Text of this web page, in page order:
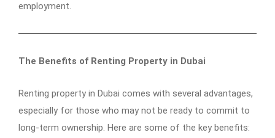
employment.
The Benefits of Renting Property in Dubai
Renting property in Dubai comes with several advantages,
especially for those who may not be ready to commit to
long-term ownership. Here are some of the key benefits: